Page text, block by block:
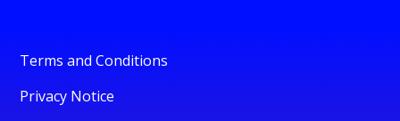
Terms and Conditions
Privacy Notice